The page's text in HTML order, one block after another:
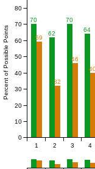
70
62
70
64
59
32
46
1 2 3 4
Percent of Possible Points
0
10
20
30
40
50
60
70
80